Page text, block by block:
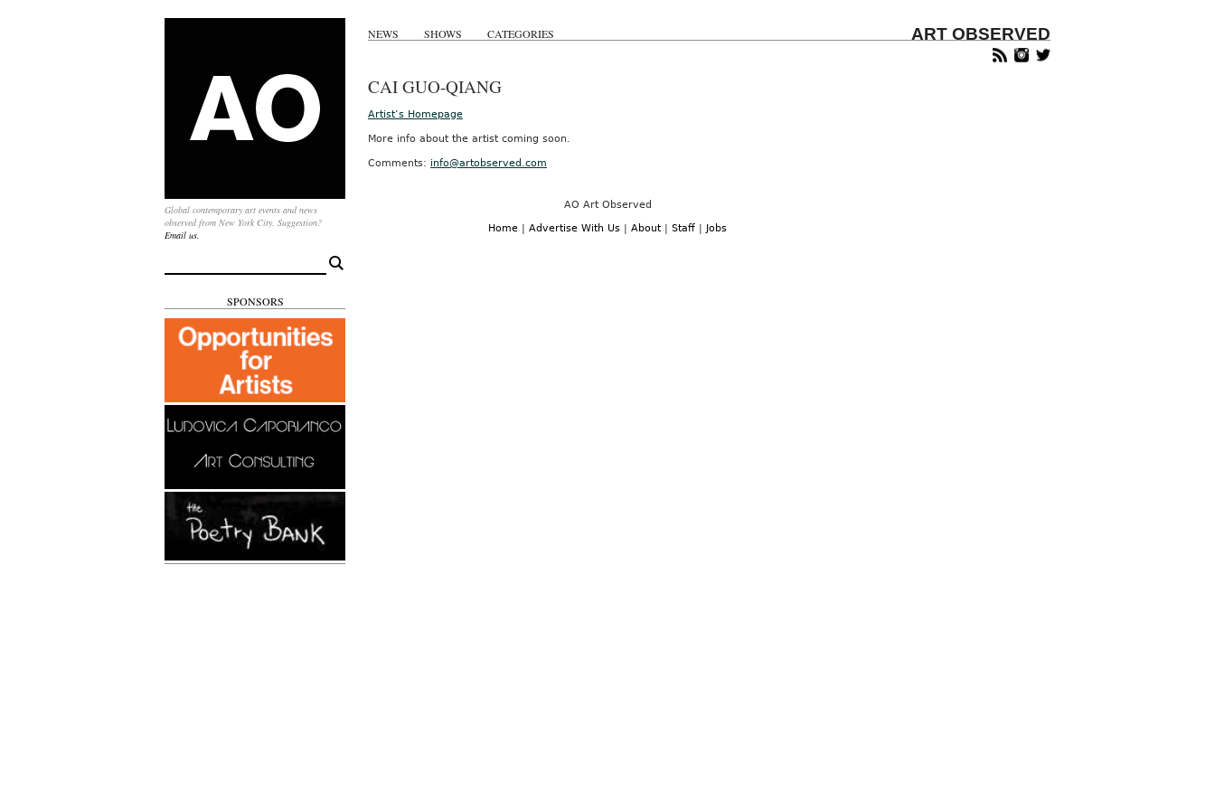
NEWS SHOWS CATEGORIES ART OBSERVED
Global contemporary art events and news
observed from New York City. Suggestion?
Email us.
for:
SPONSORS
CAI GUO-QIANG
Artist’s Homepage
More info about the artist coming soon.
Comments: info@artobserved.com
AO Art Observed
Home | Advertise With Us | About | Staff | Jobs